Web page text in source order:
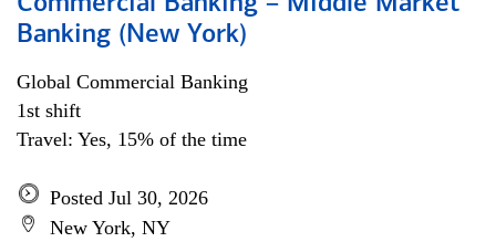
Banking (New York)
Global Commercial Banking
1st shift
Travel: Yes, 15% of the time
Posted Jul 30, 2026
New York, NY